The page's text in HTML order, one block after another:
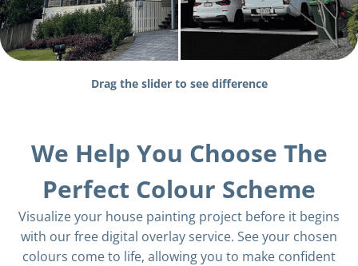
Drag the slider to see difference
We Help You Choose The
Perfect Colour Scheme
Visualize your house painting project before it begins
with our free digital overlay service. See your chosen
colours come to life, allowing you to make confident